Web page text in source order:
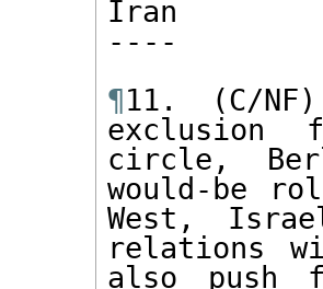
Iran
----
¶11. (C/
exclusion
circle,
would-be
West,
relations
also push